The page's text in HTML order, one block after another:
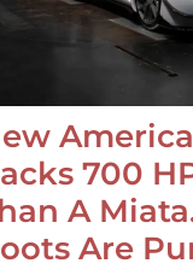
700
A
Are